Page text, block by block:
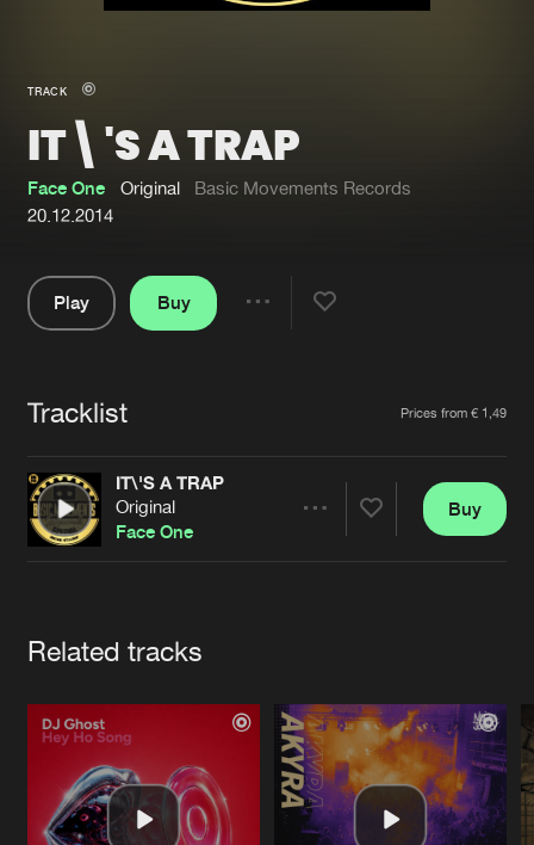
New in
Interviews
Blog
Submit event
About us
Advertising
Contact
Login
Forgot password
Cookies Disclaimer
Contact
TRACK
IT\'S A TRAP
Face One Original
Basic Movements Records
20.12.2014
Play
Buy
Tracklist Prices from € 1,49
IT\'S A TRAP
Original
Face One
Buy
Related tracks